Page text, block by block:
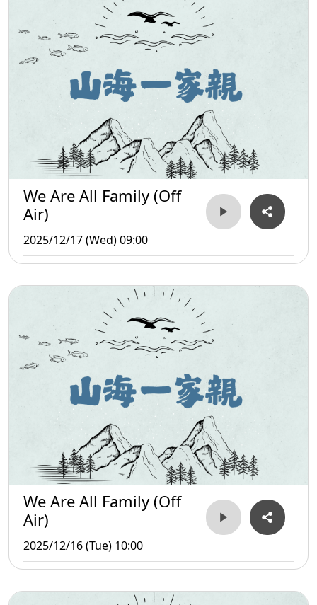
We Are All Family (Off
Air)
2025/12/17 (Wed) 09:00
We Are All Family (Off
Air)
2025/12/16 (Tue) 10:00